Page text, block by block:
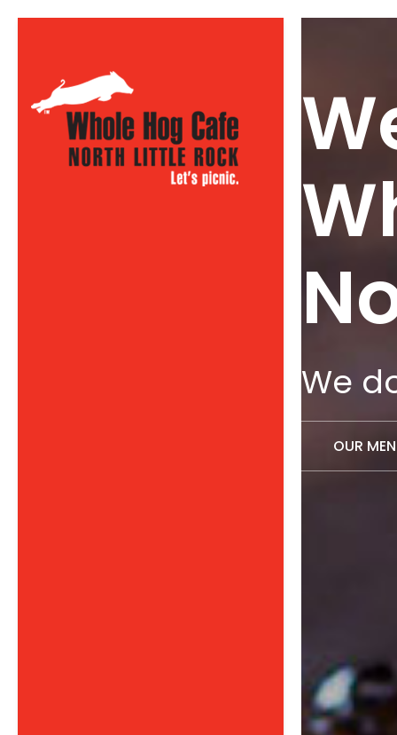
We
OUR